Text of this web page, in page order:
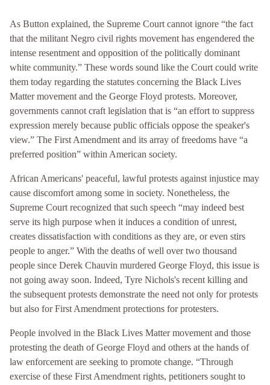
As Button explained, the Supreme Court cannot ignore “the fact
that the militant Negro civil rights movement has engendered the
intense resentment and opposition of the politically dominant
white community.” These words sound like the Court could write
them today regarding the statutes concerning the Black Lives
Matter movement and the George Floyd protests. Moreover,
governments cannot craft legislation that is “an effort to suppress
expression merely because public officials oppose the speaker's
view.” The First Amendment and its array of freedoms have “a
preferred position” within American society.
African Americans' peaceful, lawful protests against injustice may
cause discomfort among some in society. Nonetheless, the
Supreme Court recognized that such speech “may indeed best
serve its high purpose when it induces a condition of unrest,
creates dissatisfaction with conditions as they are, or even stirs
people to anger.” With the deaths of well over two thousand
people since Derek Chauvin murdered George Floyd, this issue is
not going away soon. Indeed, Tyre Nichols's recent killing and
the subsequent protests demonstrate the need not only for protests
but also for First Amendment protections for protesters.
People involved in the Black Lives Matter movement and those
protesting the death of George Floyd and others at the hands of
law enforcement are seeking to promote change. “Through
exercise of these First Amendment rights, petitioners sought to